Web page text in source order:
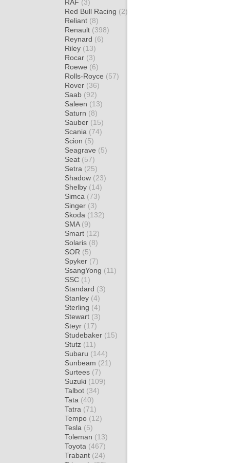
RAF (3)
Red Bull Racing (2)
Reliant (8)
Renault (398)
Reynard (6)
Riley (13)
Rocar (3)
Roewe (6)
Rolls-Royce (57)
Rover (36)
Saab (92)
Saleen (13)
Saturn (8)
Sauber (15)
Scania (74)
Scion (5)
Seagrave (5)
Seat (57)
Setra (25)
Shadow (23)
Shelby (14)
Simca (73)
Singer (3)
Skoda (132)
SMA (9)
Smart (12)
Solaris (8)
SOR (5)
Spyker (7)
SsangYong (11)
SSC (1)
Standard (3)
Stanley (4)
Sterling (4)
Stewart (3)
Steyr (17)
Studebaker (15)
Stutz (11)
Subaru (144)
Sunbeam (21)
Surtees (7)
Suzuki (109)
Talbot (34)
Tata (40)
Tatra (71)
Tempo (12)
Tesla (5)
Toleman (13)
Toyota (467)
Trabant (24)